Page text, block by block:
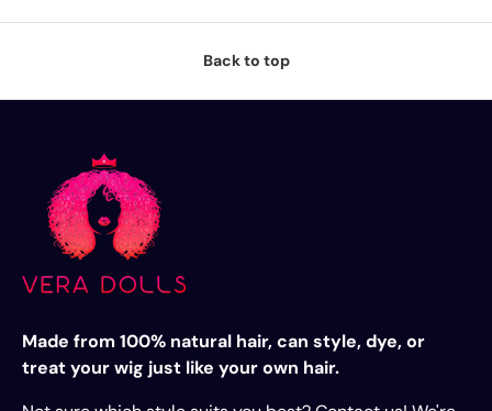
Back to top
Made from 100% natural hair, can style, dye, or
treat your wig just like your own hair.